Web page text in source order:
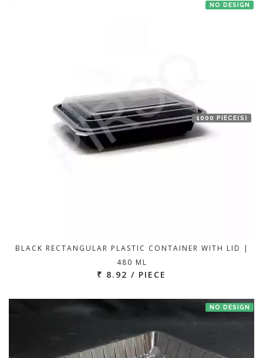
NO DESIGN
1000 PIECE(S)
BLACK RECTANGULAR PLASTIC CONTAINER WITH LID |
480 ML
₹ 8.92 / PIECE
NO DESIGN